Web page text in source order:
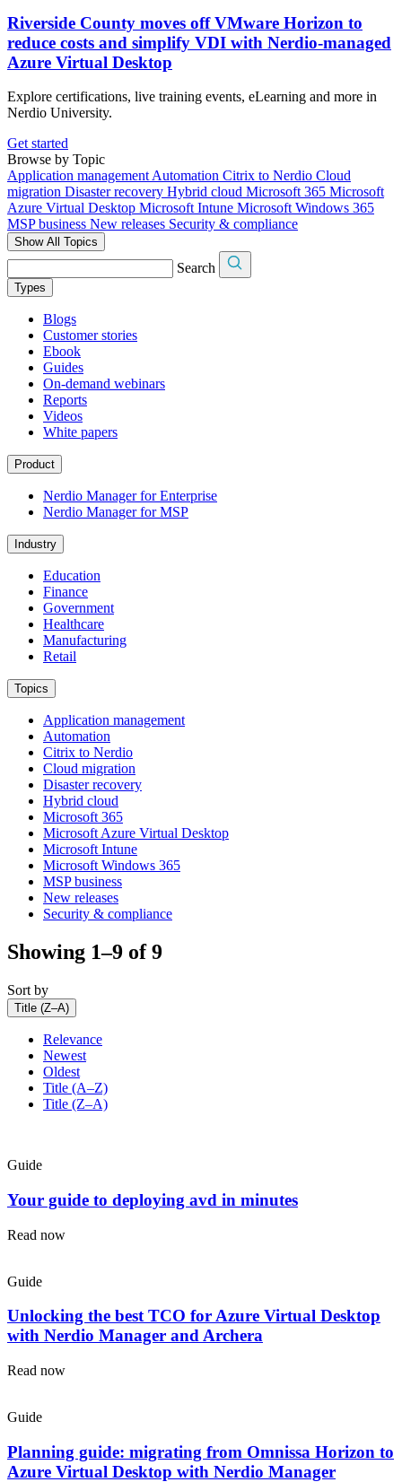
Riverside County moves off VMware Horizon to
reduce costs and simplify VDI with Nerdio-managed
Azure Virtual Desktop
Explore certifications, live training events, eLearning and more in
Nerdio University.
Get started
Browse by Topic
Application management Automation Citrix to Nerdio Cloud
migration Disaster recovery Hybrid cloud Microsoft 365 Microsoft
Azure Virtual Desktop Microsoft Intune Microsoft Windows 365
MSP business New releases Security & compliance
Show All Topics
Search
Types
Blogs
Customer stories
Ebook
Guides
On-demand webinars
Reports
Videos
White papers
Product
Nerdio Manager for Enterprise
Nerdio Manager for MSP
Industry
Education
Finance
Government
Healthcare
Manufacturing
Retail
Topics
Application management
Automation
Citrix to Nerdio
Cloud migration
Disaster recovery
Hybrid cloud
Microsoft 365
Microsoft Azure Virtual Desktop
Microsoft Intune
Microsoft Windows 365
MSP business
New releases
Security & compliance
Showing 1–9 of 9
Sort by
Title (Z–A)
Relevance
Newest
Oldest
Title (A–Z)
Title (Z–A)
Guide
Your guide to deploying avd in minutes
Read now
Guide
Unlocking the best TCO for Azure Virtual Desktop
with Nerdio Manager and Archera
Read now
Guide
Planning guide: migrating from Omnissa Horizon to
Azure Virtual Desktop with Nerdio Manager